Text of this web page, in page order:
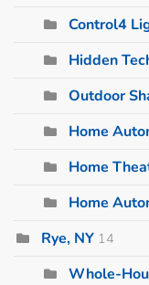
Control4
Hidden
Outdoor
Home
Home
Home
Rye, NY 14
Whole-